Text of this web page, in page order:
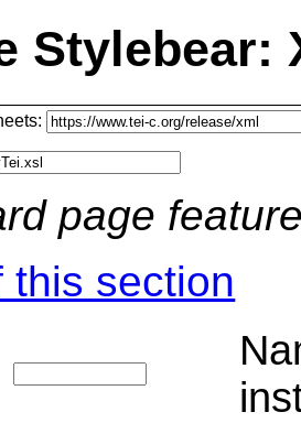
Stylebear:
page
this section